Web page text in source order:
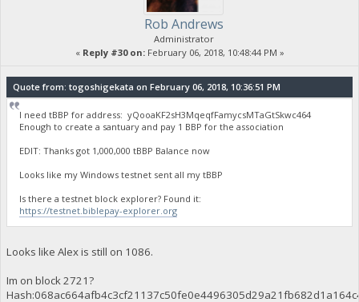
Rob Andrews
Administrator
« Reply #30 on:February 06, 2018, 10:48:44 PM »
Quote from: togoshigekata on February 06, 2018, 10:36:51 PM
I need tBBP for address: yQooaKF2sH3MqeqfFamycsMTaGtSkwc464
Enough to create a santuary and pay 1 BBP for the association
EDIT: Thanks got 1,000,000 tBBP Balance now
Looks like my Windows testnet sent all my tBBP
Is there a testnet block explorer? Found it:
https://testnet.biblepay-explorer.org
Looks like Alex is still on 1086.
Im on block 2721?